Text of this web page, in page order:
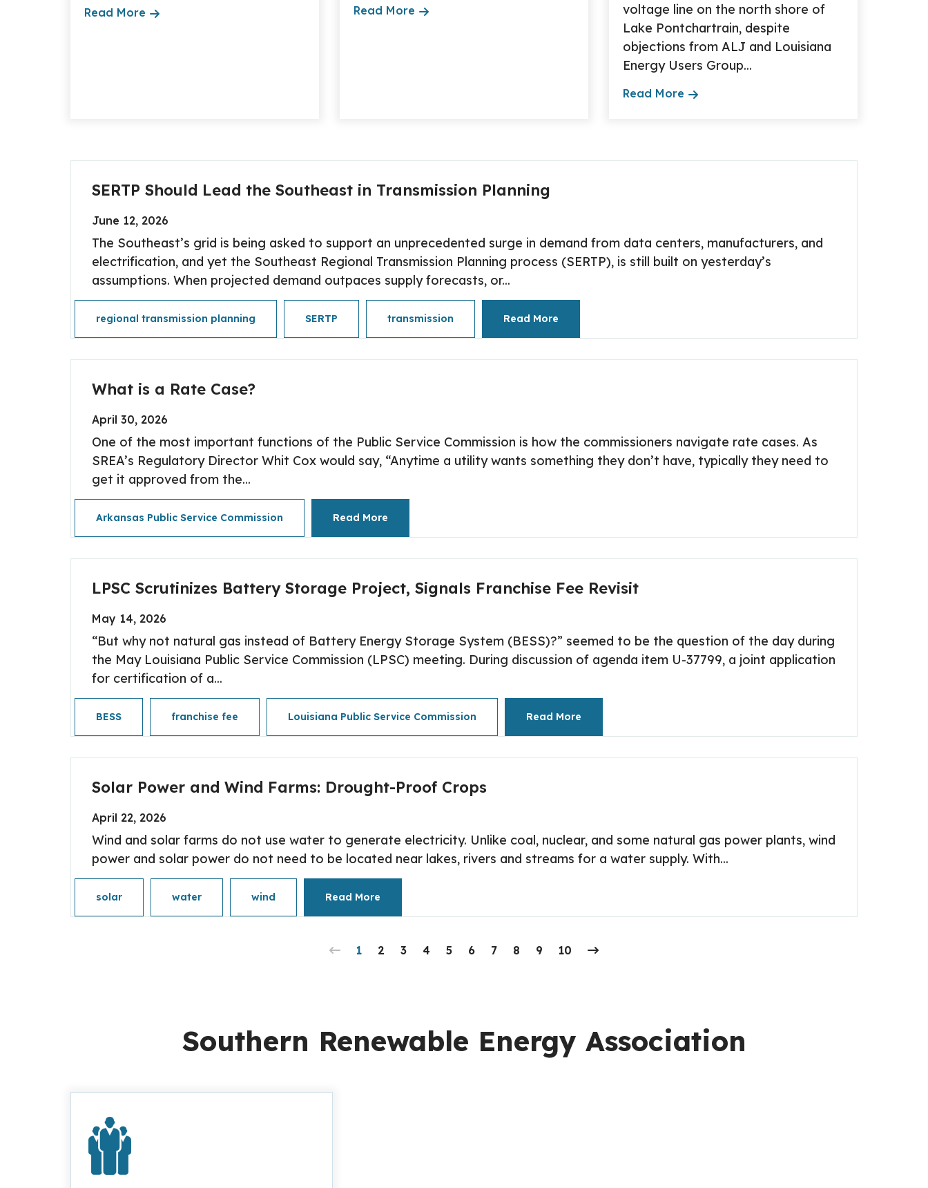
Read More Read More
voltage line on the north shore of
Lake Pontchartrain, despite
objections from ALJ and Louisiana
Energy Users Group...
Read More
SERTP Should Lead the Southeast in Transmission Planning
June 12, 2026
The Southeast’s grid is being asked to support an unprecedented surge in demand from data centers, manufacturers, and
electrification, and yet the Southeast Regional Transmission Planning process (SERTP), is still built on yesterday’s
assumptions. When projected demand outpaces supply forecasts, or...
regional transmission planning SERTP transmission Read More
What is a Rate Case?
April 30, 2026
One of the most important functions of the Public Service Commission is how the commissioners navigate rate cases. As
SREA’s Regulatory Director Whit Cox would say, “Anytime a utility wants something they don’t have, typically they need to
get it approved from the...
Arkansas Public Service Commission Read More
LPSC Scrutinizes Battery Storage Project, Signals Franchise Fee Revisit
May 14, 2026
“But why not natural gas instead of Battery Energy Storage System (BESS)?” seemed to be the question of the day during
the May Louisiana Public Service Commission (LPSC) meeting. During discussion of agenda item U-37799, a joint application
for certification of a...
BESS franchise fee Louisiana Public Service Commission Read More
Solar Power and Wind Farms: Drought-Proof Crops
April 22, 2026
Wind and solar farms do not use water to generate electricity. Unlike coal, nuclear, and some natural gas power plants, wind
power and solar power do not need to be located near lakes, rivers and streams for a water supply. With...
solar water wind Read More
1 2 3 4 5 6 7 8 9 10
Southern Renewable Energy Association